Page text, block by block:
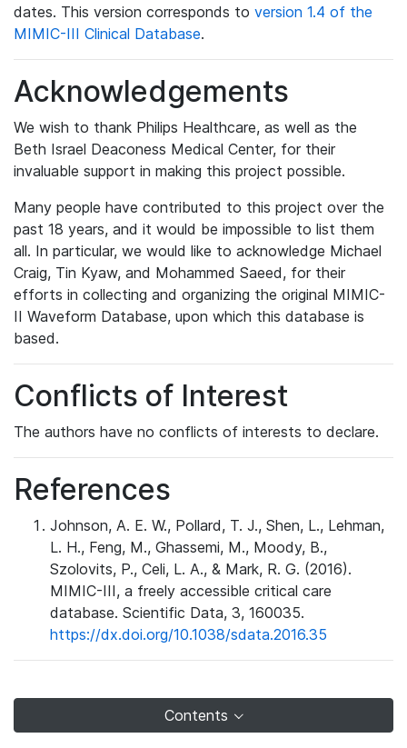
dates. This version corresponds to version 1.4 of the
MIMIC-III Clinical Database.
Acknowledgements
We wish to thank Philips Healthcare, as well as the
Beth Israel Deaconess Medical Center, for their
invaluable support in making this project possible.
Many people have contributed to this project over the
past 18 years, and it would be impossible to list them
all. In particular, we would like to acknowledge Michael
Craig, Tin Kyaw, and Mohammed Saeed, for their
efforts in collecting and organizing the original MIMIC-
II Waveform Database, upon which this database is
based.
Conflicts of Interest
The authors have no conflicts of interests to declare.
References
Johnson, A. E. W., Pollard, T. J., Shen, L., Lehman,
L. H., Feng, M., Ghassemi, M., Moody, B.,
Szolovits, P., Celi, L. A., & Mark, R. G. (2016).
MIMIC-III, a freely accessible critical care
database. Scientific Data, 3, 160035.
https://dx.doi.org/10.1038/sdata.2016.35
Contents